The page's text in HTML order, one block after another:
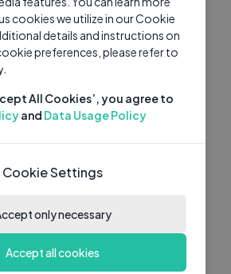
cookies we utilize in our Cookie
details and instructions on
preferences, please refer to
All Cookies’, you agree to
and Data Usage Policy
Cookie Settings
only necessary
Accept all cookies